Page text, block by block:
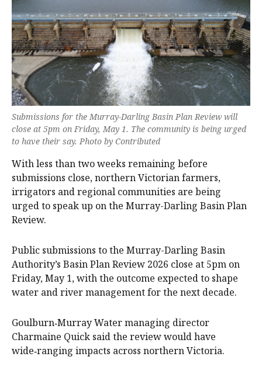
Submissions for the Murray-Darling Basin Plan Review will
close at 5pm on Friday, May 1. The community is being urged
to have their say. Photo by Contributed
With less than two weeks remaining before
submissions close, northern Victorian farmers,
irrigators and regional communities are being
urged to speak up on the Murray-Darling Basin Plan
Review.
Public submissions to the Murray-Darling Basin
Authority’s Basin Plan Review 2026 close at 5pm on
Friday, May 1, with the outcome expected to shape
water and river management for the next decade.
Goulburn‑Murray Water managing director
Charmaine Quick said the review would have
wide‑ranging impacts across northern Victoria.